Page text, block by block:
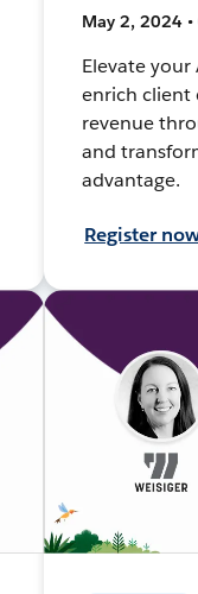
May 2, 2024
Elevate
enrich client
revenue
and
advantage.
Register